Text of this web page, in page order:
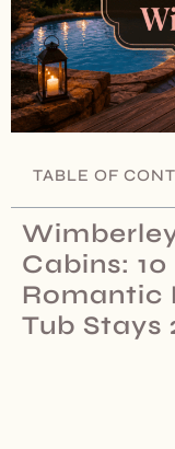
Cabins: 10
Romantic
Tub Stays
TABLE OF